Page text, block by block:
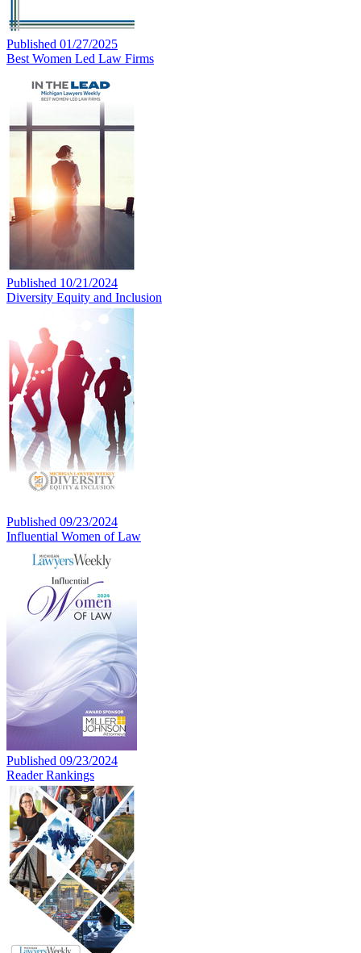
Published 01/27/2025
Best Women Led Law Firms
Published 10/21/2024
Diversity Equity and Inclusion
Published 09/23/2024
Influential Women of Law
Published 09/23/2024
Reader Rankings